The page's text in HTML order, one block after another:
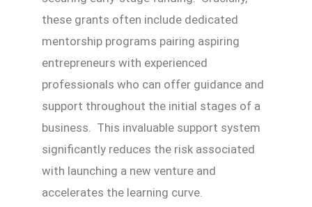
these grants often include dedicated
mentorship programs pairing aspiring
entrepreneurs with experienced
professionals who can offer guidance and
support throughout the initial stages of a
business. This invaluable support system
significantly reduces the risk associated
with launching a new venture and
accelerates the learning curve.